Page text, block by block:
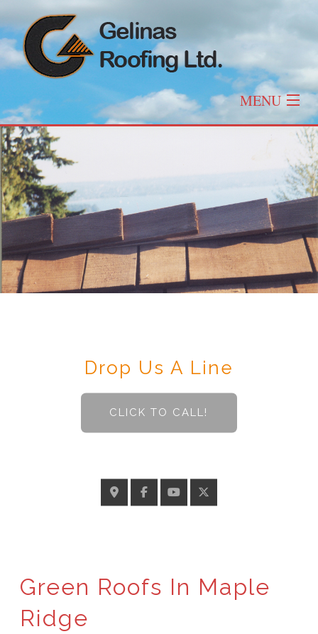
MENU
Roofing
Other Services
Roof Types & Styles
Gallery
Drop Us A Line
CLICK TO CALL!
Green Roofs In Maple
Ridge